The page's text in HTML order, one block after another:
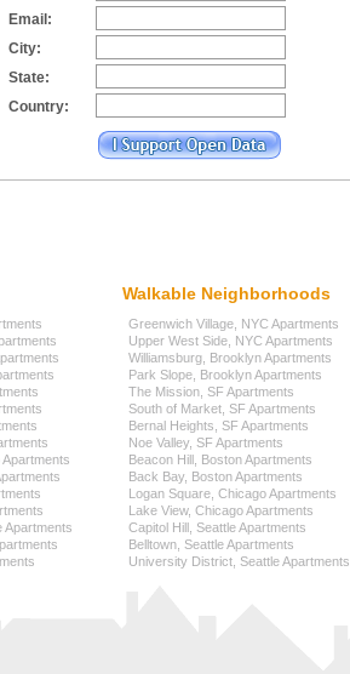
Email:
City:
State:
Country:
Apartments
Walkable Neighborhoods
Greenwich Village, NYC Apartments
Upper West Side, NYC Apartments
Williamsburg, Brooklyn Apartments
Park Slope, Brooklyn Apartments
The Mission, SF Apartments
South of Market, SF Apartments
Bernal Heights, SF Apartments
Noe Valley, SF Apartments
Beacon Hill, Boston Apartments
Back Bay, Boston Apartments
Logan Square, Chicago Apartments
Lake View, Chicago Apartments
Capitol Hill, Seattle Apartments
Belltown, Seattle Apartments
University District, Seattle Apartments